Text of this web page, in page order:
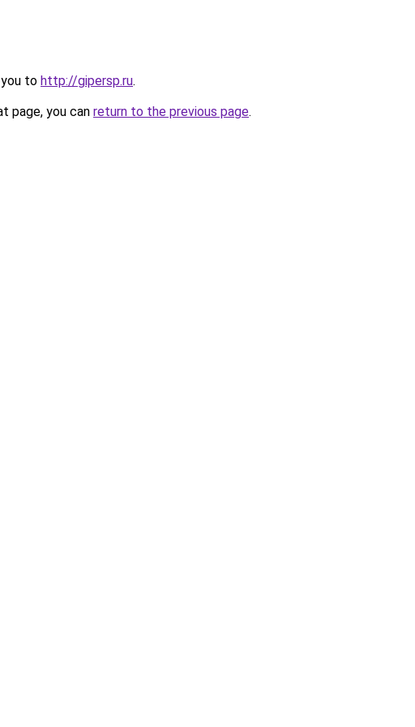
to http://gipersp.ru.
page, you can return to the previous page.